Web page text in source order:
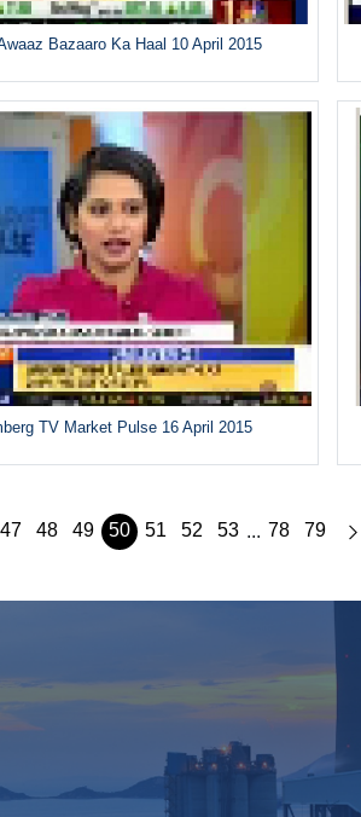
Bazaaro Ka Haal 10 April 2015
TV Market Pulse 16 April 2015
47 48 49 50 51 52 53 ... 78 79